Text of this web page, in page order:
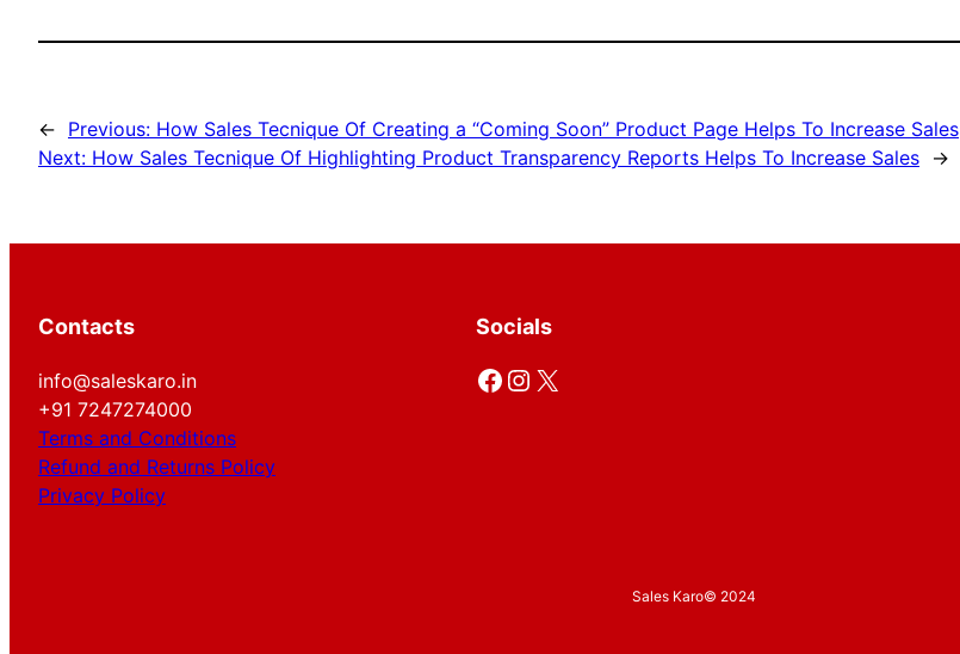
← Previous: How Sales Tecnique Of Creating a “Coming Soon” Product Page Helps To Increase Sales
Next: How Sales Tecnique Of Highlighting Product Transparency Reports Helps To Increase Sales →
Contacts
info@saleskaro.in
+91 7247274000
Terms and Conditions
Refund and Returns Policy
Privacy Policy
Socials
Facebook Instagram X
Sales Karo© 2024